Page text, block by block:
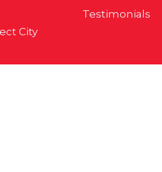
City
Testimonials